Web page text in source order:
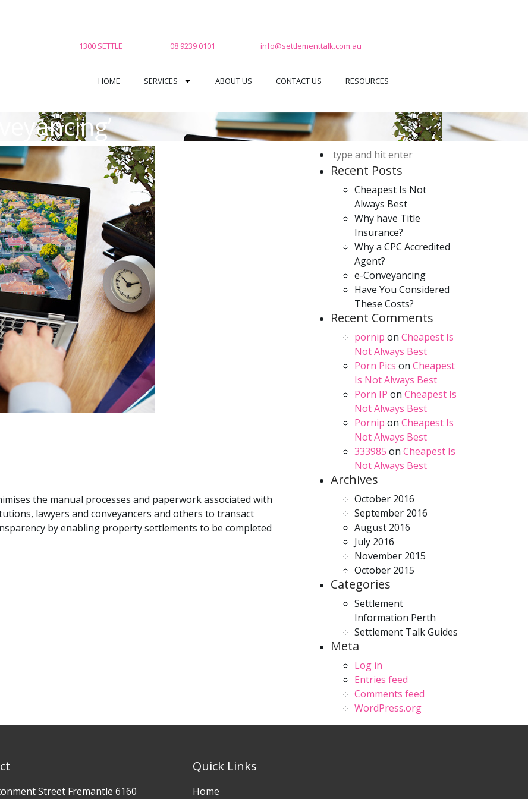
1300 SETTLE 08 9239 0101 info@settlementtalk.com.au
HOME SERVICES ABOUT US CONTACT US RESOURCES
the manual processes and paperwork associated with
lawyers and conveyancers and others to transact
by enabling property settlements to be completed
Recent Posts
Cheapest Is Not
Always Best
Why have Title
Insurance?
Why a CPC Accredited
Agent?
e-Conveyancing
Have You Considered
These Costs?
Recent Comments
pornip on Cheapest Is
Not Always Best
Porn Pics on Cheapest
Is Not Always Best
Porn IP on Cheapest Is
Not Always Best
Pornip on Cheapest Is
Not Always Best
333985 on Cheapest Is
Not Always Best
Archives
October 2016
September 2016
August 2016
July 2016
November 2015
October 2015
Categories
Settlement
Information Perth
Settlement Talk Guides
Meta
Log in
Entries feed
Comments feed
WordPress.org
Street Fremantle 6160
Quick Links
Home